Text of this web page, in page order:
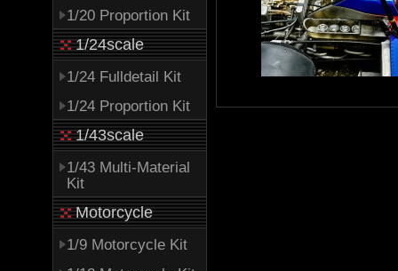
1/20 Proportion Kit
1/24scale
1/24 Fulldetail Kit
1/24 Proportion Kit
1/43scale
1/43 Multi-Material
Kit
Motorcycle
1/9 Motorcycle Kit